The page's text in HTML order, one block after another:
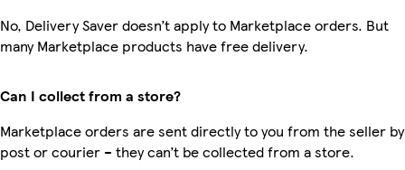
No, Delivery Saver doesn’t apply to Marketplace orders. But
many Marketplace products have free delivery.
Can I collect from a store?
Marketplace orders are sent directly to you from the seller by
post or courier – they can’t be collected from a store.